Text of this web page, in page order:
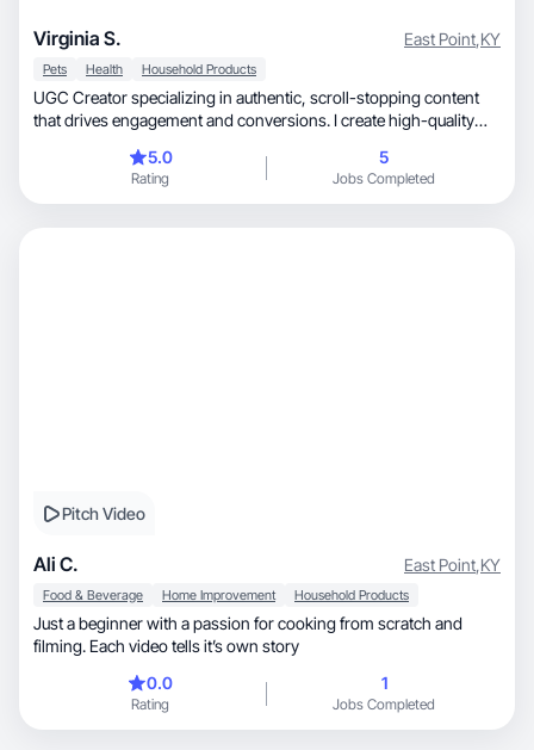
Virginia S. East Point,KY
Pets Health Household Products
UGC Creator specializing in authentic, scroll-stopping content
that drives engagement and conversions. I create high-quality
businesses connect with their audience through storytelling,
relatability, and creativity.
5.0
Rating
5
Jobs Completed
Pitch Video
Ali C. East Point,KY
Food & Beverage Home Improvement Household Products
Just a beginner with a passion for cooking from scratch and
filming. Each video tells it’s own story
0.0
Rating
1
Jobs Completed